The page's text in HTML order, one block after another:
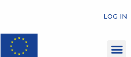
LOG IN